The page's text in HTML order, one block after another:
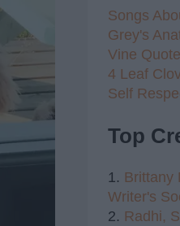
Songs
Grey's
Vine
4 Leaf
Self
Top
1. Brittany
Writer's
2. Radhi,